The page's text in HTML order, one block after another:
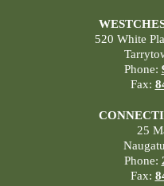
520 White
Phone:
Fax:
25
Phone:
Fax: